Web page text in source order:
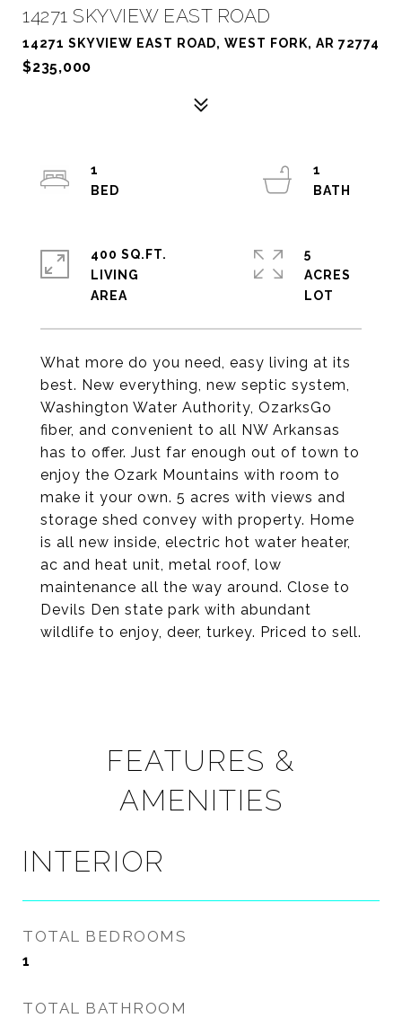
14271 SKYVIEW EAST ROAD
14271 SKYVIEW EAST ROAD, WEST FORK, AR 72774
$235,000
What more do you need, easy living at its
best. New everything, new septic system,
Washington Water Authority, OzarksGo
fiber, and convenient to all NW Arkansas
has to offer. Just far enough out of town to
enjoy the Ozark Mountains with room to
make it your own. 5 acres with views and
storage shed convey with property. Home
is all new inside, electric hot water heater,
ac and heat unit, metal roof, low
maintenance all the way around. Close to
Devils Den state park with abundant
wildlife to enjoy, deer, turkey. Priced to sell.
1
1
400 SQ.FT.
LIVING
5
ACRES
FEATURES &
AMENITIES
INTERIOR
TOTAL BEDROOMS
1
TOTAL BATHROOM